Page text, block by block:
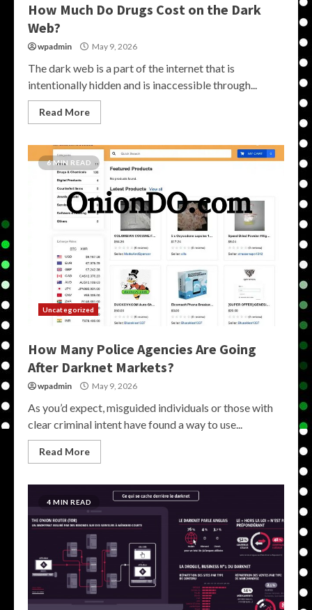
How Much Do Drugs Cost on the Dark
Web?
wpadmin May 9, 2026
The dark web is a part of the internet that is
intentionally hidden and is inaccessible through...
Read More
6 MIN READ
Uncategorized
How Many Police Agencies Are Going
After Darknet Markets?
wpadmin May 9, 2026
As you’d expect, misguided individuals or those with
clear criminal intent have found a way to use...
Read More
4 MIN READ